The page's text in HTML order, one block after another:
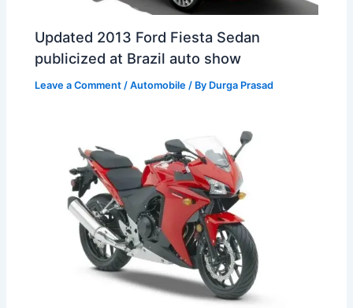
Updated 2013 Ford Fiesta Sedan
publicized at Brazil auto show
Leave a Comment /Automobile / By Durga Prasad